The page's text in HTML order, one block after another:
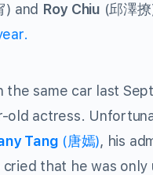
) and Roy Chiu (邱澤
same car last
old actress.
Tang (唐嫣), his
that he was